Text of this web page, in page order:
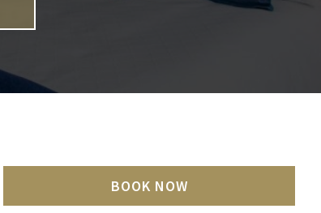
BOOK NOW